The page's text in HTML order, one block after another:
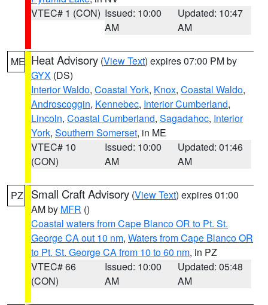
VTEC# 1 (CON) Issued: 10:00
AM
Updated: 10:47
AM
ME Heat Advisory (View Text) expires 07:00 PM by
GYX (DS)
Interior Waldo, Coastal York, Knox, Coastal Waldo,
Androscoggin, Kennebec, Interior Cumberland,
Lincoln, Coastal Cumberland, Sagadahoc, Interior
York, Southern Somerset, in ME
VTEC# 10
(CON)
Issued: 10:00
AM
Updated: 01:46
AM
PZ Small Craft Advisory (View Text) expires 01:00
AM by MFR ()
Coastal waters from Cape Blanco OR to Pt. St.
George CA out 10 nm, Waters from Cape Blanco OR
to Pt. St. George CA from 10 to 60 nm, in PZ
VTEC# 66
(CON)
Issued: 10:00
AM
Updated: 05:48
AM